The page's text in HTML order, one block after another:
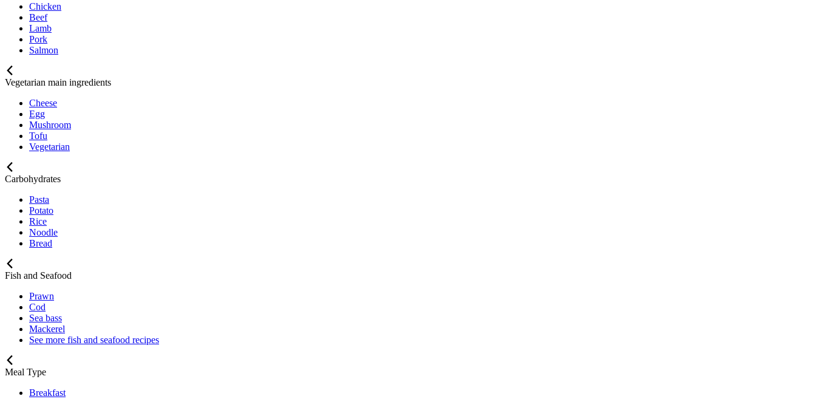
Chicken
Beef
Lamb
Pork
Salmon
Vegetarian main ingredients
Cheese
Egg
Mushroom
Tofu
Vegetarian
Carbohydrates
Pasta
Potato
Rice
Noodle
Bread
Fish and Seafood
Prawn
Cod
Sea bass
Mackerel
See more fish and seafood recipes
Meal Type
Breakfast